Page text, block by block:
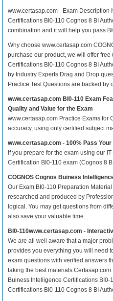
www.certasap.com - Exam Description
Certifications BI0-110 Cognos 8 BI
combination and it will help you pass
Why choose www.certasap.com
purchase our product, we will offer
Certifications BI0-110 Cognos 8 BI
by Industry Experts Drag and Drop
Practice Test Questions are backed
www.certasap.com BI0-110 Exam
Quality and Value for the Exam
www.certasap.com Practice Exams for
accuracy, using only certified subject
www.certasap.com - 100% Pass Your
If you prepare for the exam using our
Certification BI0-110 exam (Cognos 8
COGNOS Cognos Buiness
Our Exam BI0-110 Preparation
researched and produced by
logical. You may get questions from
also save your valuable time.
BI0-110www.certasap.com -
We are all well aware that a major
provides you everything you will need
exam questions with verified answers
taking the best
Buiness Intelligence Certifications
Certifications BI0-110 Cognos 8 BI